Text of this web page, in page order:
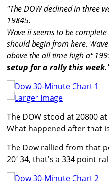
"The DOW declined in three
19845.
Wave ii seems to be
should begin from here.
above the all time high at
setup for a rally this
Larger Image
The DOW stood at 20800
What happened after that
The Dow rallied from that
20134, that's a 334 point